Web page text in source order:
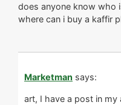
does anyone know who
where can i buy a kaffir
Marketman says:
art, I have a post in